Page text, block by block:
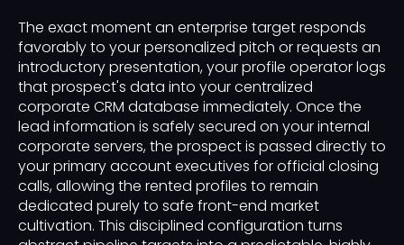
The exact moment an enterprise target responds
favorably to your personalized pitch or requests an
introductory presentation, your profile operator logs
that prospect's data into your centralized
corporate CRM database immediately. Once the
lead information is safely secured on your internal
corporate servers, the prospect is passed directly to
your primary account executives for official closing
calls, allowing the rented profiles to remain
dedicated purely to safe front-end market
cultivation. This disciplined configuration turns